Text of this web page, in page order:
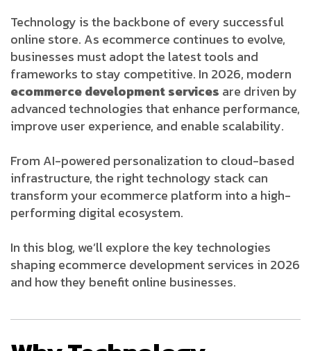
Technology is the backbone of every successful
online store. As ecommerce continues to evolve,
businesses must adopt the latest tools and
frameworks to stay competitive. In 2026, modern
ecommerce development services are driven by
advanced technologies that enhance performance,
improve user experience, and enable scalability.
From AI-powered personalization to cloud-based
infrastructure, the right technology stack can
transform your ecommerce platform into a high-
performing digital ecosystem.
In this blog, we’ll explore the key technologies
shaping ecommerce development services in 2026
and how they benefit online businesses.